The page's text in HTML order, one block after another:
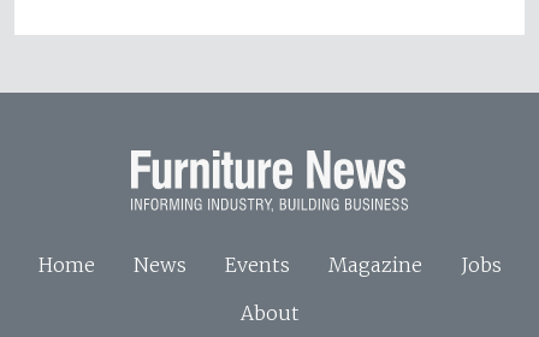
Home News Events Magazine
Jobs
About